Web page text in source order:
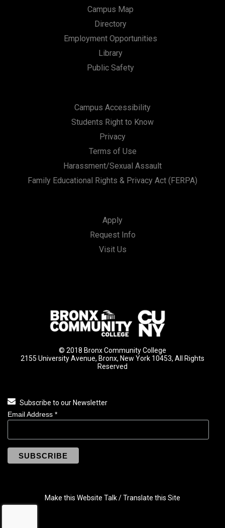
Campus Map
Directory
Employment Opportunities
Library
Public Safety
Campus Accessibility
Students Right to Know
Privacy
Terms of Use
Harassment/Sexual Assault
Family Educational Rights & Privacy Act (FERPA)
Apply
Request Info
Visit Us
© 2018 Bronx Community College
2155 University Avenue, Bronx, New York 10453, All Rights
Reserved
Subscribe to our Newsletter
Email Address *
Make this Website Talk / Translate this Site